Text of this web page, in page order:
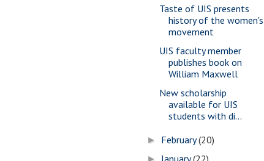
Taste of UIS presents
history of the women's
movement
UIS faculty member
publishes book on
William Maxwell
New scholarship
available for UIS
students with di...
► February(20)